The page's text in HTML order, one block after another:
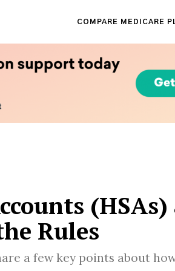
COMPARE MEDICARE
Rules
a few key points about